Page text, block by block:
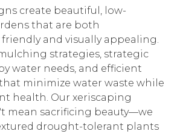
create beautiful, low-
that are both
and visually appealing.
strategies, strategic
water needs, and efficient
minimize water waste while
health. Our xeriscaping
mean sacrificing beauty—we
drought-tolerant plants